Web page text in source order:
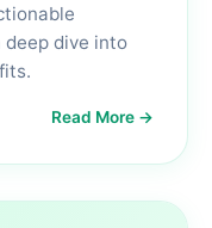
dive into
Read More →